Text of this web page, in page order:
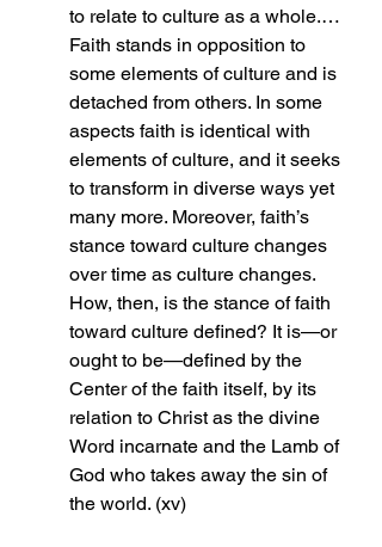
to relate to culture as a whole.…
Faith stands in opposition to
some elements of culture and is
detached from others. In some
aspects faith is identical with
elements of culture, and it seeks
to transform in diverse ways yet
many more. Moreover, faith’s
stance toward culture changes
over time as culture changes.
How, then, is the stance of faith
toward culture defined? It is—or
ought to be—defined by the
Center of the faith itself, by its
relation to Christ as the divine
Word incarnate and the Lamb of
God who takes away the sin of
the world. (xv)